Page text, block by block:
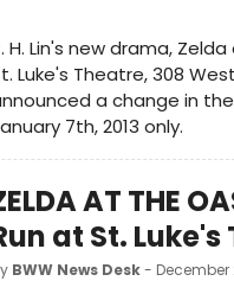
H. Lin's new drama,
Luke's Theatre, 308
a change in
7th, 2013 only.
AT THE
at St.
BWW News Desk- December